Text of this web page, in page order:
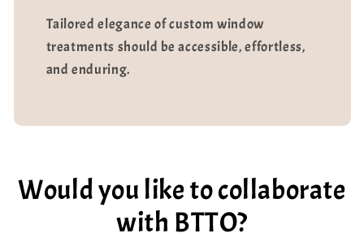
Tailored elegance of custom window
treatments should be accessible, effortless,
and enduring.
Would you like to collaborate
with BTTO?